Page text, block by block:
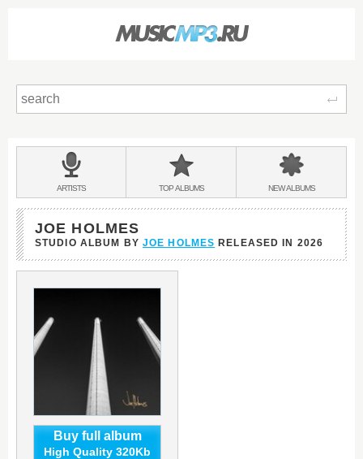
BANDS
&
ARTISTS TOPALBUMS NEWALBUMS
JOE HOLMES
STUDIO ALBUM BY JOE HOLMES RELEASED IN 2026
Buy full album
High Quality 320Kb